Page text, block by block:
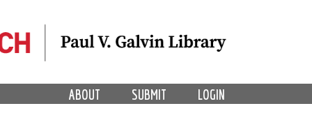
LOGIN
SUBMIT
ABOUT